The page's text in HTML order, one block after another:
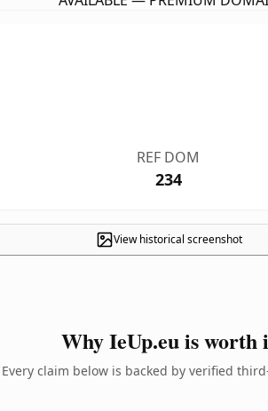
REF DOM
234
View historical screenshot
Why IeUp.eu is worth
Every claim below is backed by verified